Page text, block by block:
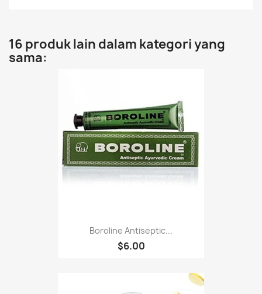
16 produk lain dalam kategori yang
sama:
Boroline Antiseptic...
$6.00